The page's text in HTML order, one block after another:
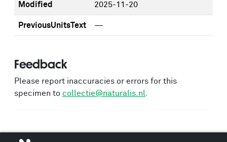
Modified 2025-11-20
PreviousUnitsText —
Feedback
Please report inaccuracies or errors for this
specimen to collectie@naturalis.nl